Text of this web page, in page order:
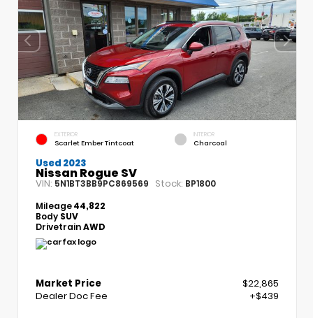
EXTERIOR
Scarlet Ember Tintcoat
INTERIOR
Charcoal
Used 2023
Nissan Rogue SV
VIN: 5N1BT3BB9PC869569 Stock: BP1800
Mileage44,822
Body SUV
DrivetrainAWD
Market Price
$22,865
Dealer Doc Fee
+$439